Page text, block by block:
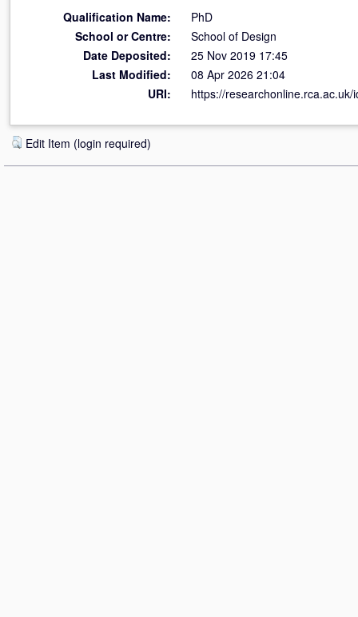
Qualification Name:
PhD
School or Centre:
School of Design
Date Deposited:
25 Nov 2019 17:45
Last Modified:
08 Apr 2026 21:04
URI:
https://researchonline.rca.ac.uk/
Edit Item (login required)